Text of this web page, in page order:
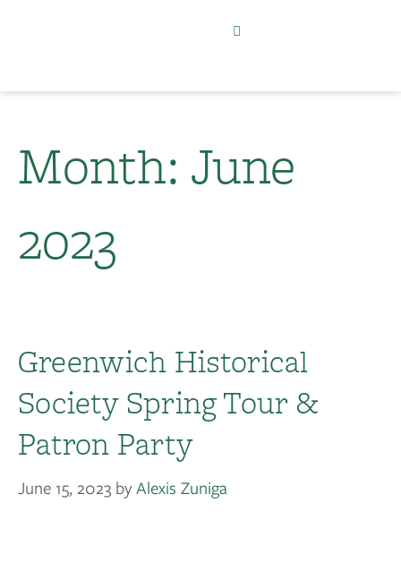
Month: June
2023
Greenwich Historical
Society Spring Tour &
Patron Party
June 15, 2023 byAlexis Zuniga